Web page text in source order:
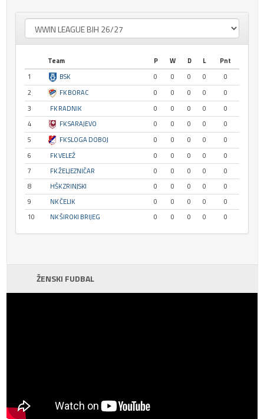
Team P W D L
Pnt
1
BSK 0 0 0 0
0
2
FK BORAC 0 0 0 0
0
3
FK RADNIK 0 0 0 0
0
4
FK SARAJEVO 0 0 0 0
0
5
FK SLOGA DOBOJ 0 0 0 0
0
6
FK VELEŽ 0 0 0 0
0
7
FK ŽELJEZNIČAR 0 0 0 0
0
8
HŠK ZRINJSKI 0 0 0 0
0
9
NK ČELIK 0 0 0 0
0
10
NK ŠIROKI BRIJEG 0 0 0 0 0
ŽENSKI FUDBAL